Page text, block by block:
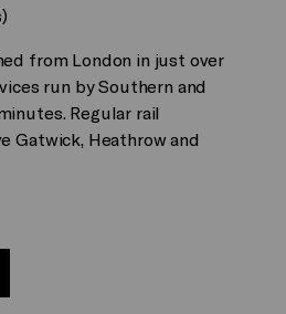
from London in just over
run by Southern and
Regular rail
Gatwick, Heathrow and